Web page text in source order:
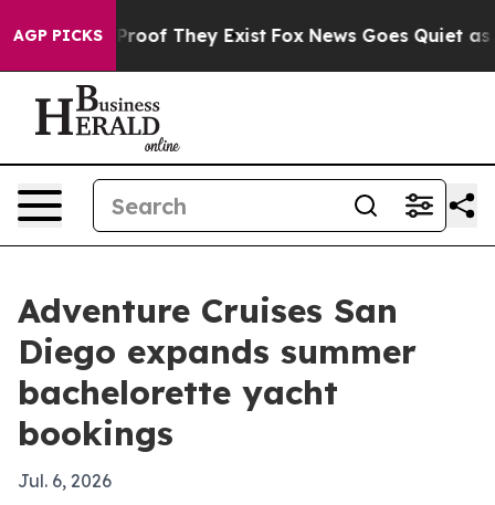
AGP PICKS
no Proof They Exist Fox News Goes Quiet as
Adventure Cruises San
Diego expands summer
bachelorette yacht
bookings
Jul. 6, 2026